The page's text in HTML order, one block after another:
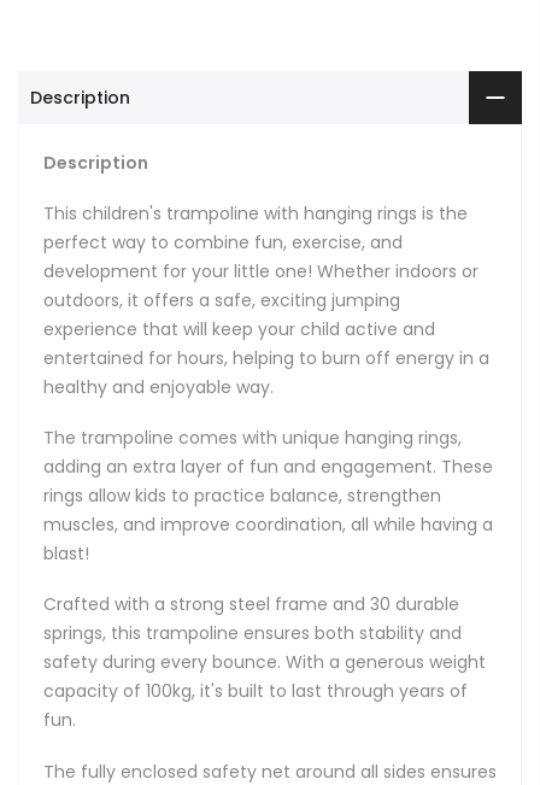
Description
Description
This children's trampoline with hanging rings is the
perfect way to combine fun, exercise, and
development for your little one! Whether indoors or
outdoors, it offers a safe, exciting jumping
experience that will keep your child active and
entertained for hours, helping to burn off energy in a
healthy and enjoyable way.
The trampoline comes with unique hanging rings,
adding an extra layer of fun and engagement. These
rings allow kids to practice balance, strengthen
muscles, and improve coordination, all while having a
blast!
Crafted with a strong steel frame and 30 durable
springs, this trampoline ensures both stability and
safety during every bounce. With a generous weight
capacity of 100kg, it's built to last through years of
fun.
The fully enclosed safety net around all sides ensures